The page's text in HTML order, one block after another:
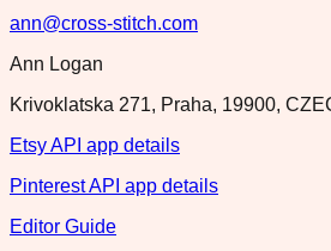
ann@cross-stitch.com
Ann Logan
Krivoklatska 271, Praha, 19900,
Etsy API app details
Pinterest API app details
Editor Guide